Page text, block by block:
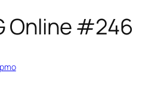
Online #246
pmo